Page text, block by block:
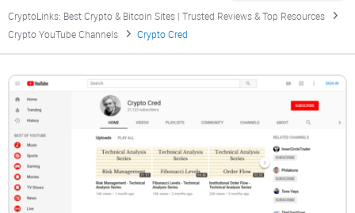
CryptoLinks: Best Crypto & Bitcoin Sites | Trusted Reviews & Top Resources
Crypto YouTube Channels
Crypto Cred